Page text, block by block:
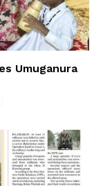
Umuganura